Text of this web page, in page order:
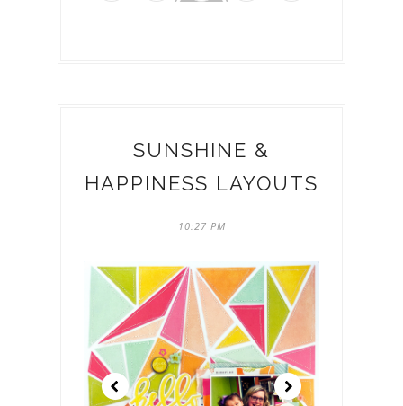
SUNSHINE &
HAPPINESS LAYOUTS
10:27 PM